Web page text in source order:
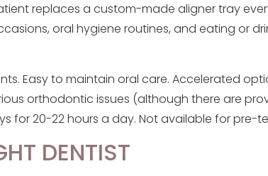
replaces a custom-made aligner tray
oral hygiene routines, and eating or
Easy to maintain oral care. Accelerated
orthodontic issues (although there are
for 20-22 hours a day. Not available for pre-
DENTIST